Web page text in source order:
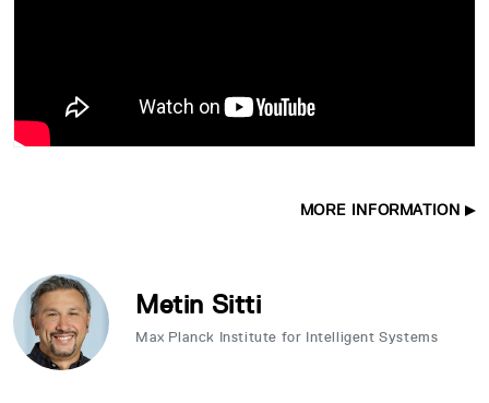
MORE INFORMATION
Metin Sitti
Max Planck Institute for Intelligent Systems